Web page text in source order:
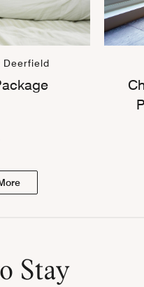
Deerfield
Stay